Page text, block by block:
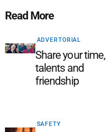
Read More
ADVERTORIAL
Share your time,
talents and
friendship
SAFETY